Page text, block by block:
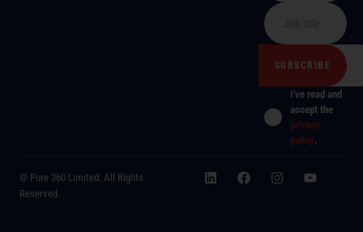
I've read and
accept the
privacy
policy.
© Pure 360 Limited. All Rights
Reserved.